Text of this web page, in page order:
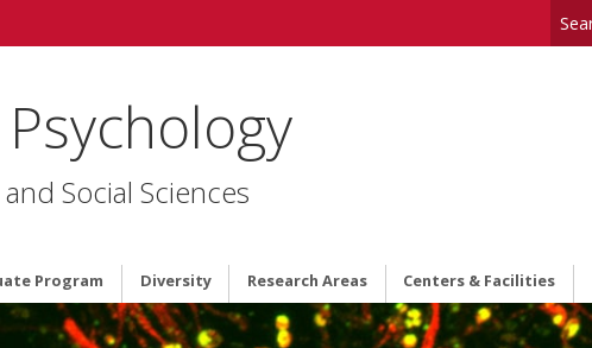
Social Sciences
Program Diversity Research Areas Centers & Facilities